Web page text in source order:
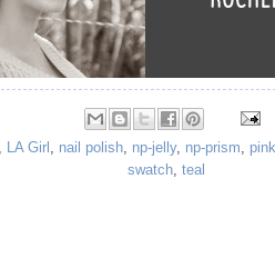
LA Girl nail polish np-jelly, np-prism
swatch teal